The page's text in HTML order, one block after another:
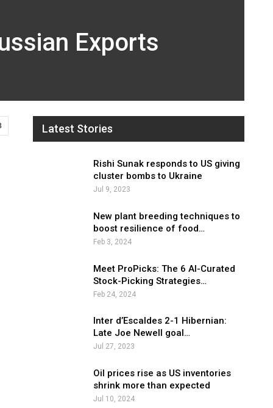
Exports
Latest Stories
Rishi Sunak responds to US giving
cluster bombs to Ukraine
Jul 9, 2023
New plant breeding techniques to
boost resilience of food…
Feb 3, 2024
Meet ProPicks: The 6 AI-Curated
Stock-Picking Strategies…
Feb 24, 2024
Inter d’Escaldes 2-1 Hibernian:
Late Joe Newell goal…
Jul 27, 2023
Oil prices rise as US inventories
shrink more than expected
Jul 10, 2024